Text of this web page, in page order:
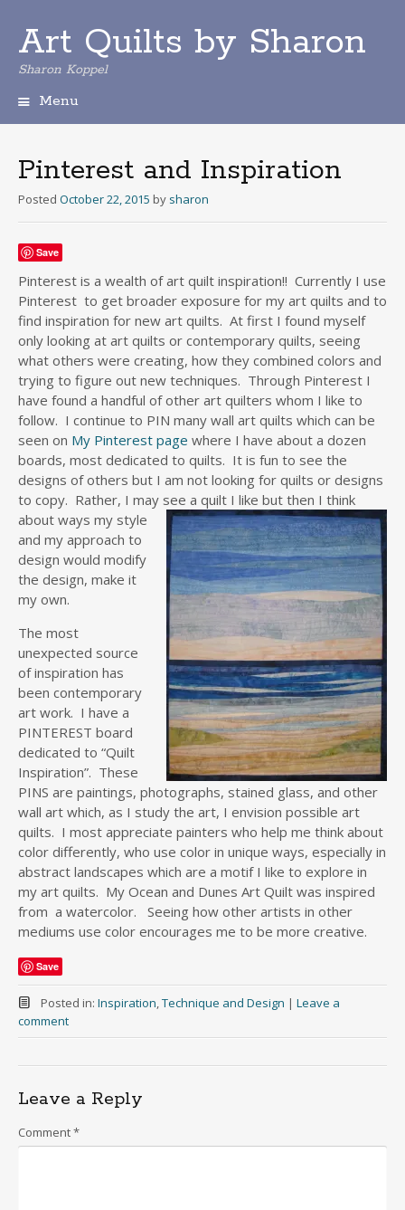
Art Quilts by Sharon
Sharon Koppel
Menu
i
p
t
o
t
e
n
t
Pinterest and Inspiration
Posted October 22, 2015 by sharon
Save
Pinterest is a wealth of art quilt inspiration!! Currently I use
Pinterest to get broader exposure for my art quilts and to
find inspiration for new art quilts. At first I found myself
only looking at art quilts or contemporary quilts, seeing
what others were creating, how they combined colors and
trying to figure out new techniques. Through Pinterest I
have found a handful of other art quilters whom I like to
follow. I continue to PIN many wall art quilts which can be
seen on My Pinterest page where I have about a dozen
boards, most dedicated to quilts. It is fun to see the
designs of others but I am not looking for quilts or designs
to copy. Rather, I may see a quilt I like but then I think
about ways my style
and my approach to
design would modify
the design, make it
my own.
The most
unexpected source
of inspiration has
been contemporary
art work. I have a
PINTEREST board
dedicated to “Quilt
Inspiration”. These
PINS are paintings, photographs, stained glass, and other
wall art which, as I study the art, I envision possible art
quilts. I most appreciate painters who help me think about
color differently, who use color in unique ways, especially in
abstract landscapes which are a motif I like to explore in
my art quilts. My Ocean and Dunes Art Quilt was inspired
from a watercolor. Seeing how other artists in other
mediums use color encourages me to be more creative.
Save
Posted in: Inspiration,Technique and Design | Leave a
comment
Leave a Reply
Comment*